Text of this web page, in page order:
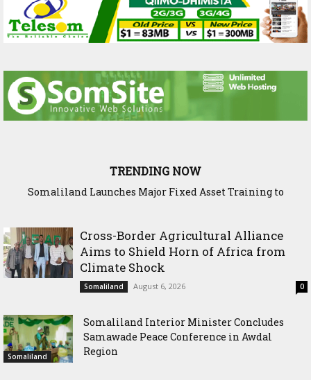
TRENDING NOW
WADDANI Party Chairman Hosts HOGAL Academic
Cross-Border Agricultural Alliance
Aims to Shield Horn of Africa from
Climate Shock
Somaliland August 6, 2026 0
Somaliland
Somaliland Interior Minister Concludes
Samawade Peace Conference in Awdal
Region